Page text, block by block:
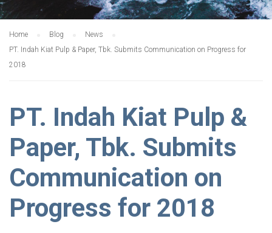
Home Blog
News
PT. Indah Kiat Pulp & Paper, Tbk. Submits Communication on Progress for
2018
PT. Indah Kiat Pulp &
Paper, Tbk. Submits
Communication on
Progress for 2018